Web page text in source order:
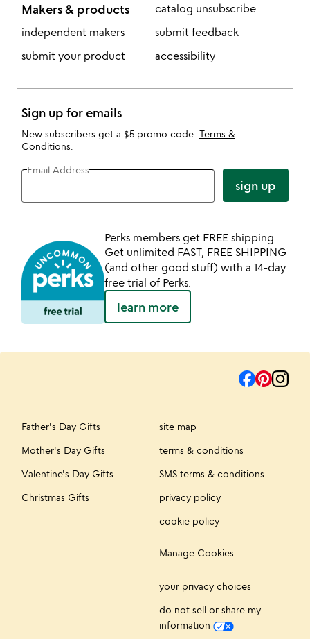
Makers & products
independent makers
submit your product
catalog unsubscribe
submit feedback
accessibility
Sign up for emails
New subscribers get a $5 promo code. Terms &
Conditions
Email Address
sign up
Perks members get FREE shipping
Get unlimited FAST, FREE SHIPPING
(and other good stuff) with a 14-day
free trial of Perks.
learn more
Father's Day Gifts
Mother's Day Gifts
Valentine's Day Gifts
Christmas Gifts
site map
terms & conditions
SMS terms & conditions
privacy policy
cookie policy
Manage Cookies
your privacy choices
do not sell or share my
information